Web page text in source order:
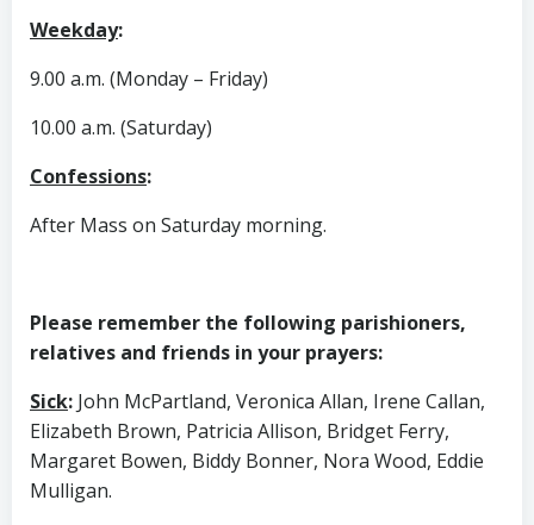
Weekday:
9.00 a.m. (Monday – Friday)
10.00 a.m. (Saturday)
Confessions:
After Mass on Saturday morning.
Please remember the following parishioners,
relatives and friends in your prayers:
Sick: John McPartland, Veronica Allan, Irene Callan,
Elizabeth Brown, Patricia Allison, Bridget Ferry,
Margaret Bowen, Biddy Bonner, Nora Wood, Eddie
Mulligan.